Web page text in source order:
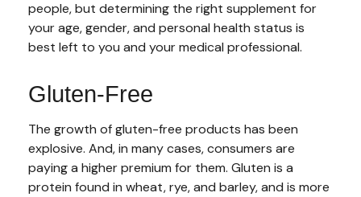
people, but determining the right supplement for
your age, gender, and personal health status is
best left to you and your medical professional.
Gluten-Free
The growth of gluten-free products has been
explosive. And, in many cases, consumers are
paying a higher premium for them. Gluten is a
protein found in wheat, rye, and barley, and is more